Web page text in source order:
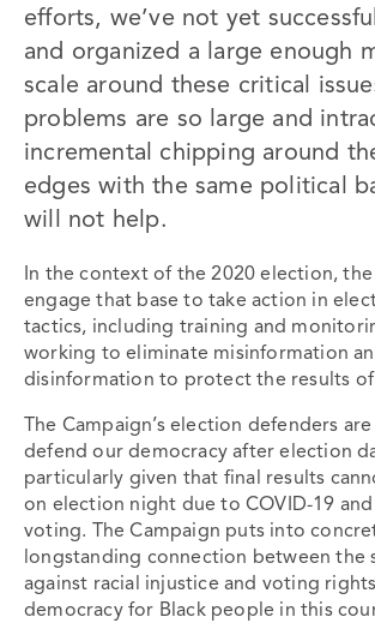
efforts, we’ve not yet
and organized a large enough
scale around these critical
problems are so large and
incremental chipping around
edges with the same political
will not help.
In the context of the 2020 election, the
engage that base to take action in
tactics, including training and
working to eliminate misinformation
disinformation to protect the results
The Campaign’s election defenders
defend our democracy ​after​ election
particularly given that final results
on election night due to COVID-19 and
voting. The Campaign puts into
longstanding connection between the
against racial injustice and voting
democracy for Black people in this